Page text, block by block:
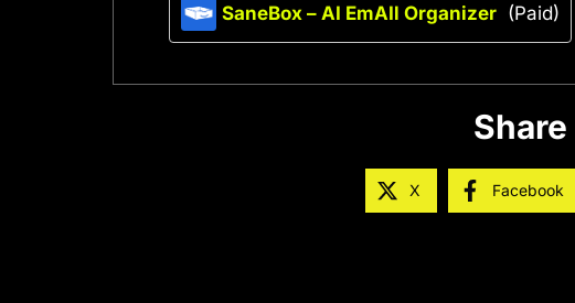
SaneBox – AI EmAIl Organizer (Paid)
X Facebook